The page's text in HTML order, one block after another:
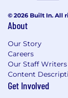
© 2026 Built In. All
About
Our Story
Careers
Our Staff Writers
Content
Get Involved